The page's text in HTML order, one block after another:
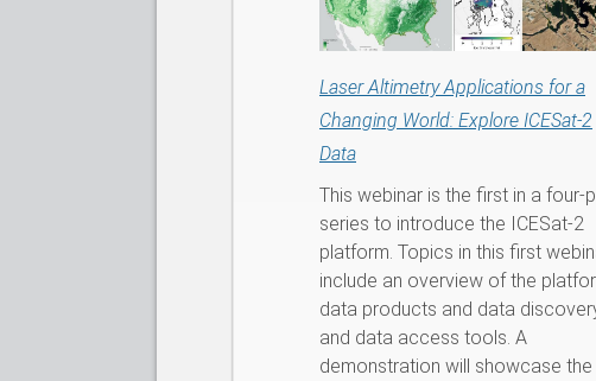
Laser Altimetry Applications for a
Changing World: Explore ICESat-2
Data
This webinar is the first in a four-
series to introduce the ICESat-2
platform. Topics in this first
include an overview of the
data products and data
and data access tools. A
demonstration will showcase the